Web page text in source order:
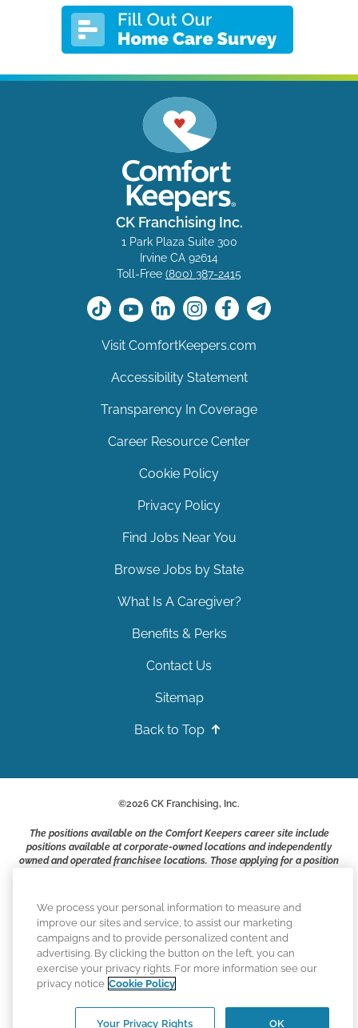
CK Franchising Inc.
1 Park Plaza Suite 300
Irvine CA 92614
Toll-Free (800) 387-2415
Visit ComfortKeepers.com
Accessibility Statement
Transparency In Coverage
Career Resource Center
Cookie Policy
Privacy Policy
Find Jobs Near You
Browse Jobs by State
What Is A Caregiver?
Benefits & Perks
Contact Us
Sitemap
Back to Top
©2026 CK Franchising, Inc.
The positions available on the Comfort Keepers career site include
positions available at corporate-owned locations and independently
owned and operated franchisee locations. Those applying for a position
business owners and employers who are responsible for their own
employment practices.
Comfort Keepers adheres to the principles of truth in advertising, and
all information accurately represents the organizations scope of
services provided, licenses, price claims or testimonials. Comfort
Keepers is an equal opportunity employer.
We process your personal information to measure and
improve our sites and service, to assist our marketing
campaigns and to provide personalized content and
advertising. By clicking the button on the left, you can
exercise your privacy rights. For more information see our
privacy notice Cookie Policy
OK
Your Privacy Rights